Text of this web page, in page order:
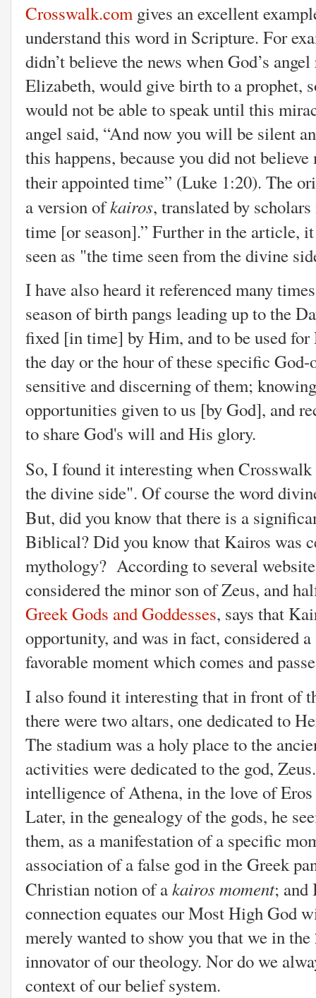
Crosswalk.com gives an excellent
understand this word in Scripture. For
didn’t believe the news when God’s
Elizabeth, would give birth to a prophet,
would not be able to speak until this
angel said, “And now you will be silent
this happens, because you did not
their appointed time” (Luke 1:20). The
a version ofkairos, translated by
time [or season].” Further in the article,
seen as "the time seen from the divine
I have also heard it referenced many
season of birth pangs leading up to the
fixed [in time] by Him, and to be used
the day or the hour of these specific
sensitive and discerning of them;
opportunities given to us [by God], and
to share God's will and His glory.
So, I found it interesting when
the divine side". Of course the word
But, did you know that there is a
Biblical? Did you know that Kairos was
mythology? According to several
considered the minor son of Zeus, and
Greek Gods and Goddesses, says that
opportunity, and was in fact, considered
favorable moment which comes and
I also found it interesting thatin front of
there were two altars, one dedicated to
The stadium was a holy place to the
activities were dedicated to the god,
intelligence of Athena, in the love of
Later, in the genealogy of the gods, he
them, as a manifestation of a specific
association of a false god in the Greek
Christian notion of akairos moment; and
connection equates our Most High God
merely wanted to show you that we in
innovator of our theology. Nor do we
context of our belief system.